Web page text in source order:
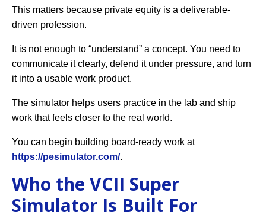
This matters because private equity is a deliverable-
driven profession.
It is not enough to “understand” a concept. You need to
communicate it clearly, defend it under pressure, and turn
it into a usable work product.
The simulator helps users practice in the lab and ship
work that feels closer to the real world.
You can begin building board-ready work at
https://pesimulator.com/.
Who the VCII Super
Simulator Is Built For